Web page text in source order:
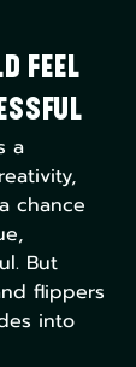
Feel
a
chance
But
flippers
into